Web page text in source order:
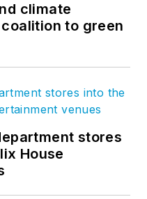
climate
to green
stores
House